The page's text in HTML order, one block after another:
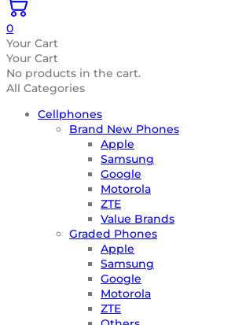
0
Your Cart
Your Cart
No products in the cart.
All Categories
Cellphones
Brand New Phones
Apple
Samsung
Google
Motorola
ZTE
Value Brands
Graded Phones
Apple
Samsung
Google
Motorola
ZTE